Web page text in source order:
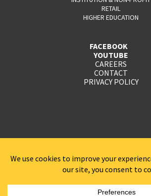
RETAIL
HIGHER EDUCATION
FACEBOOK
YOUTUBE
CAREERS
CONTACT
PRIVACY POLICY